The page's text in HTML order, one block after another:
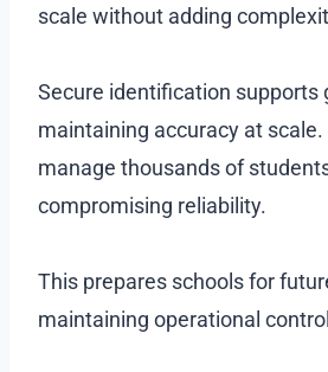
scale without adding
Secure identification supports
maintaining accuracy at
manage thousands of
compromising reliability.
This prepares schools for
maintaining operational